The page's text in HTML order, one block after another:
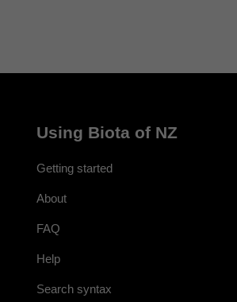
Using Biota of NZ
Getting started
About
FAQ
Help
Search syntax